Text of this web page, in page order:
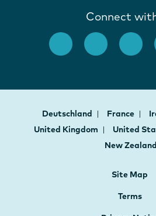
Connect
Deutschland France
United Kingdom
United
New Zealand
Site Map
Terms